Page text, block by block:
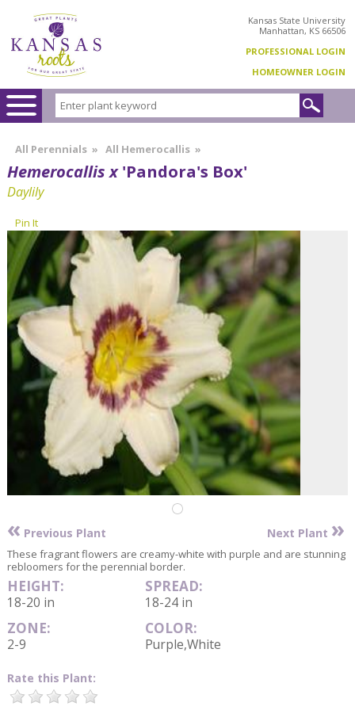
Kansas State University
Manhattan, KS 66506
PROFESSIONAL LOGIN
HOMEOWNER LOGIN
All Perennials » All Hemerocallis »
Hemerocallis x'Pandora's Box'
Daylily
Pin It
« Previous Plant Next Plant »
These fragrant flowers are creamy-white with purple and are stunning
rebloomers for the perennial border.
HEIGHT:
18-20 in
SPREAD:
18-24 in
ZONE:
2-9
COLOR:
Purple,White
Rate this Plant: